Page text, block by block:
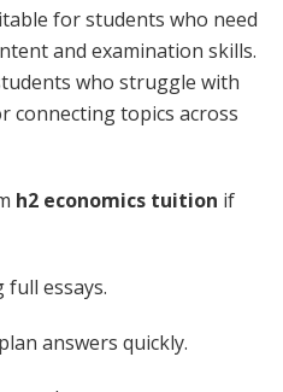
for students who need
and examination skills.
who struggle with
connecting topics across
h2 economics tuition if
essays.
answers quickly.